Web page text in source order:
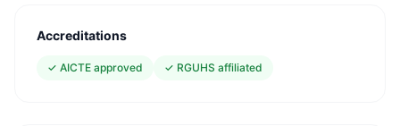
Accreditations
✓ AICTE approved ✓ RGUHS affiliated